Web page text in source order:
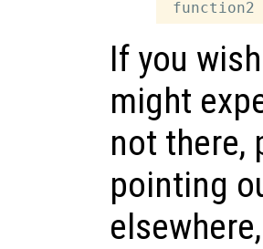
If you
might
not there,
pointing